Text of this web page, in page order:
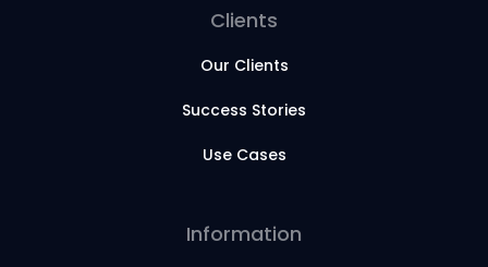
Clients
Our Clients
Success Stories
Use Cases
Information